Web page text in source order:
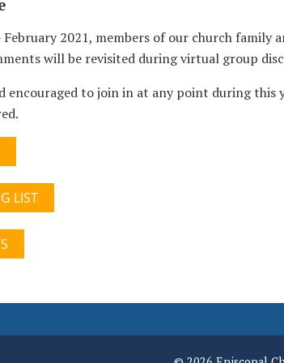
February 2021, members of our church family
will be revisited during virtual group
encouraged to join in at any point during this
LIST